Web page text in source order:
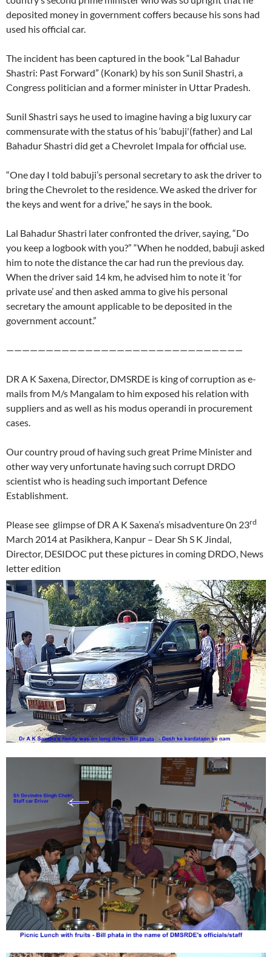
deposited money in government coffers because his sons had
used his official car.
The incident has been captured in the book “Lal Bahadur
Shastri: Past Forward” (Konark) by his son Sunil Shastri, a
Congress politician and a former minister in Uttar Pradesh.
Sunil Shastri says he used to imagine having a big luxury car
commensurate with the status of his ‘babuji'(father) and Lal
Bahadur Shastri did get a Chevrolet Impala for official use.
“One day I told babuji’s personal secretary to ask the driver to
bring the Chevrolet to the residence. We asked the driver for
the keys and went for a drive,” he says in the book.
Lal Bahadur Shastri later confronted the driver, saying, “Do
you keep a logbook with you?” “When he nodded, babuji asked
him to note the distance the car had run the previous day.
When the driver said 14 km, he advised him to note it ‘for
private use’ and then asked amma to give his personal
secretary the amount applicable to be deposited in the
government account.”
——————————————————————————————
DR A K Saxena, Director, DMSRDE is king of corruption as e-
mails from M/s Mangalam to him exposed his relation with
suppliers and as well as his modus operandi in procurement
cases.
Our country proud of having such great Prime Minister and
other way very unfortunate having such corrupt DRDO
scientist who is heading such important Defence
Establishment.
Please see glimpse of DR A K Saxena’s misadventure 0n 23rd
March 2014 at Pasikhera, Kanpur – Dear Sh S K Jindal,
Director, DESIDOC put these pictures in coming DRDO, News
letter edition